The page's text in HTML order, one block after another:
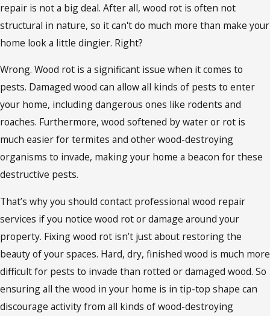
repair is not a big deal. After all, wood rot is often not
structural in nature, so it can't do much more than make your
home look a little dingier. Right?
Wrong. Wood rot is a significant issue when it comes to
pests. Damaged wood can allow all kinds of pests to enter
your home, including dangerous ones like rodents and
roaches. Furthermore, wood softened by water or rot is
much easier for termites and other wood-destroying
organisms to invade, making your home a beacon for these
destructive pests.
That’s why you should contact professional wood repair
services if you notice wood rot or damage around your
property. Fixing wood rot isn’t just about restoring the
beauty of your spaces. Hard, dry, finished wood is much more
difficult for pests to invade than rotted or damaged wood. So
ensuring all the wood in your home is in tip-top shape can
discourage activity from all kinds of wood-destroying